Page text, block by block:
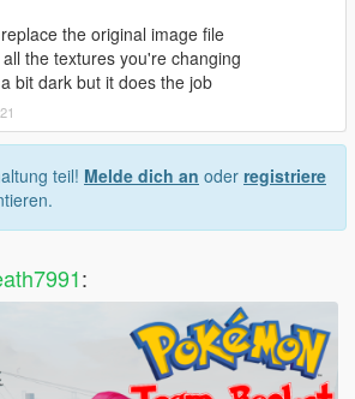
the original image file
the textures you're changing
bit dark but it does the job
teil! Melde dich an oder registriere
: